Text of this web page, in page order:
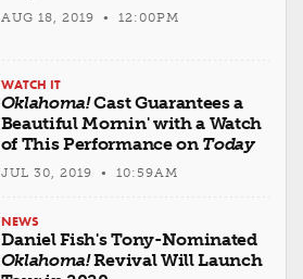
AUG 18, 2019 • 12:00PM
WATCH IT
Oklahoma!Cast Guarantees a
Beautiful Mornin' with a Watch
of This Performance on Today
JUL 30, 2019 • 10:59AM
NEWS
Daniel Fish's Tony-Nominated
Oklahoma!Revival Will Launch